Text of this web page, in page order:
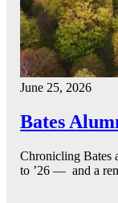
June 25, 2026
Bates
Chronicling Bates
to ’26 — and a